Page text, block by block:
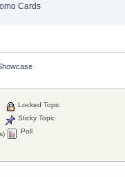
Cards
Locked Topic
Sticky Topic
Poll